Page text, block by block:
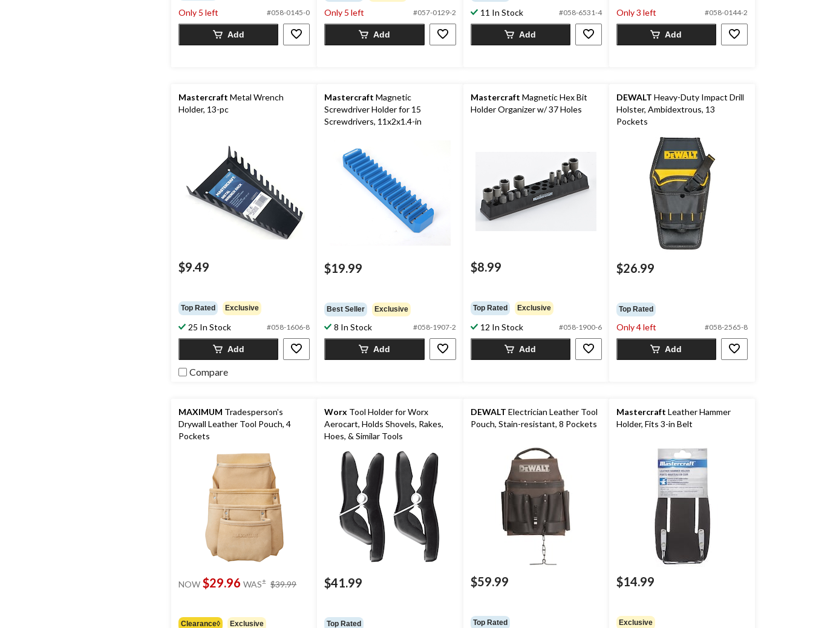
Only 5 left #058-0145-0
Add
Only 5 left #057-0129-2
Add
11 In Stock #058-6531-4
Add
Only 3 left #058-0144-2
Add
Mastercraft Metal Wrench
Holder, 13-pc
$9.49
Top Rated Exclusive
25 In Stock #058-1606-8
Add
Compare
Mastercraft Magnetic
Screwdriver Holder for 15
Screwdrivers, 11x2x1.4-in
$19.99
Best Seller Exclusive
8 In Stock #058-1907-2
Add
Mastercraft Magnetic Hex Bit
Holder Organizer w/ 37 Holes
$8.99
Top Rated Exclusive
12 In Stock #058-1900-6
Add
DEWALT Heavy-Duty Impact Drill
Holster, Ambidextrous, 13
Pockets
$26.99
Top Rated
Only 4 left #058-2565-8
Add
MAXIMUM Tradesperson's
Drywall Leather Tool Pouch, 4
Pockets
NOW $29.96 WAS± $39.99
Clearance◊ Exclusive
Worx Tool Holder for Worx
Aerocart, Holds Shovels, Rakes,
Hoes, & Similar Tools
$41.99
Top Rated
DEWALT Electrician Leather Tool
Pouch, Stain-resistant, 8 Pockets
$59.99
Top Rated
Mastercraft Leather Hammer
Holder, Fits 3-in Belt
$14.99
Exclusive